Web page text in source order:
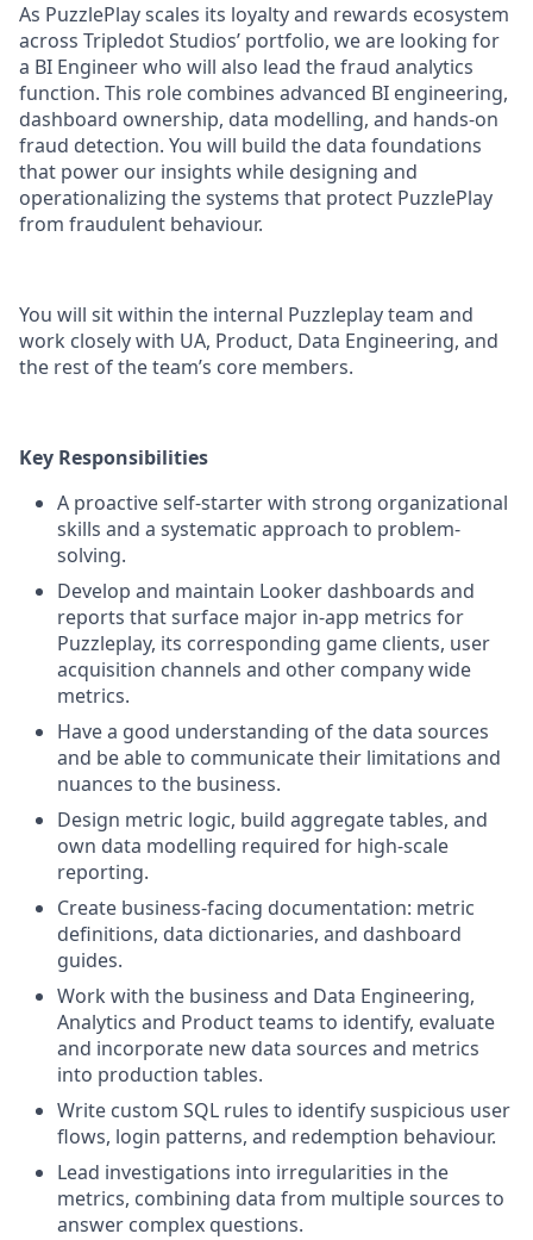
As PuzzlePlay scales its loyalty and rewards ecosystem
across Tripledot Studios’ portfolio, we are looking for
a BI Engineer who will also lead the fraud analytics
function. This role combines advanced BI engineering,
dashboard ownership, data modelling, and hands-on
fraud detection. You will build the data foundations
that power our insights while designing and
operationalizing the systems that protect PuzzlePlay
from fraudulent behaviour.
You will sit within the internal Puzzleplay team and
work closely with UA, Product, Data Engineering, and
the rest of the team’s core members.
Key Responsibilities
A proactive self-starter with strong organizational
skills and a systematic approach to problem-
solving.
Develop and maintain Looker dashboards and
reports that surface major in-app metrics for
Puzzleplay, its corresponding game clients, user
acquisition channels and other company wide
metrics.
Have a good understanding of the data sources
and be able to communicate their limitations and
nuances to the business.
Design metric logic, build aggregate tables, and
own data modelling required for high-scale
reporting.
Create business-facing documentation: metric
definitions, data dictionaries, and dashboard
guides.
Work with the business and Data Engineering,
Analytics and Product teams to identify, evaluate
and incorporate new data sources and metrics
into production tables.
Write custom SQL rules to identify suspicious user
flows, login patterns, and redemption behaviour.
Lead investigations into irregularities in the
metrics, combining data from multiple sources to
answer complex questions.